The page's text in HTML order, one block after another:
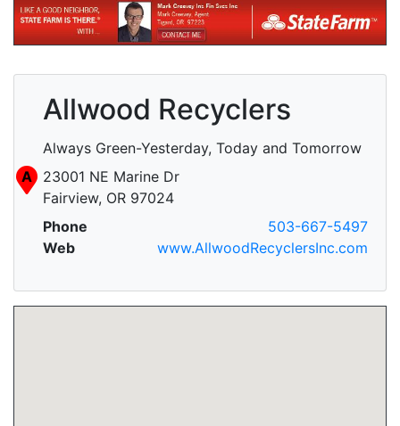
Allwood Recyclers
Always Green-Yesterday, Today and Tomorrow
A
23001 NE Marine Dr
Fairview, OR 97024
Phone
503-667-5497
Web
www.AllwoodRecyclersInc.com